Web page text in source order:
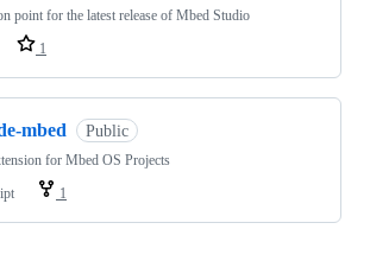
point for the latest release of Mbed Studio
1
mbed Public
for Mbed OS Projects
1